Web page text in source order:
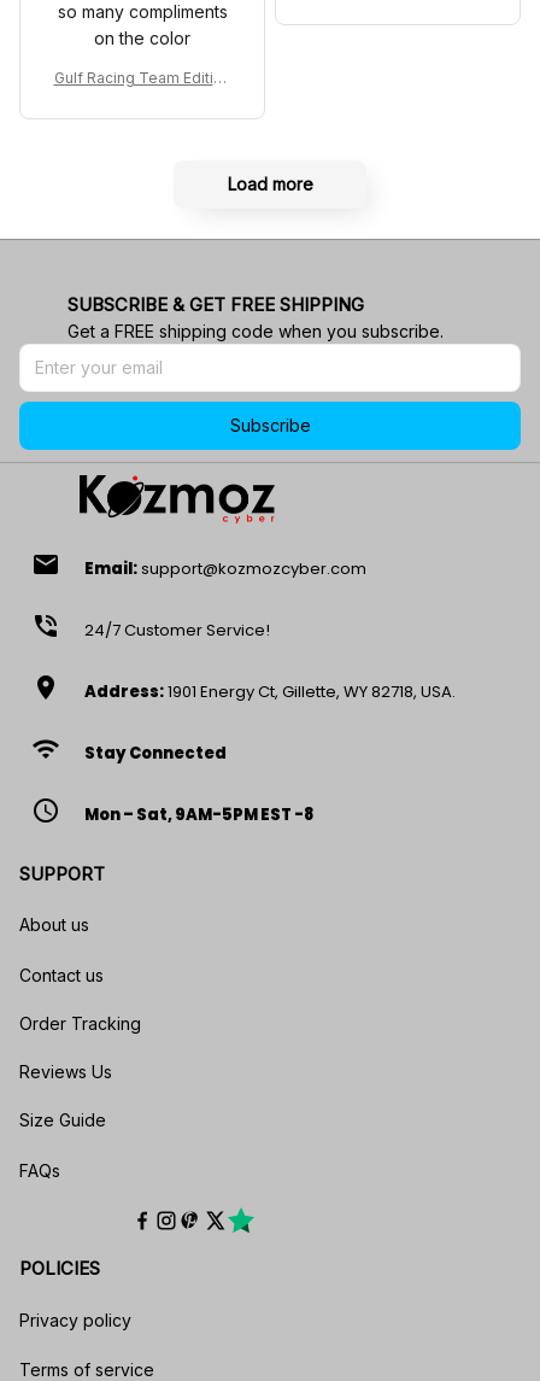
so many compliments
on the color
Gulf Racing Team Edition
co GP Livery Senna 30th
Load more
SUBSCRIBE & GET FREE SHIPPING
Get a FREE shipping code when you subscribe.
Subscribe
email Email:support@kozmozcyber.com
phone_in_talk 24/7 Customer Service!
location_on Address:1901 Energy Ct, Gillette, WY 82718, USA.
wifi Stay Connected
access_time Mon – Sat, 9AM-5PM EST -8
SUPPORT
About us
Contact us
Order Tracking
Reviews Us
Size Guide
FAQs
POLICIES
Privacy policy
Terms of service